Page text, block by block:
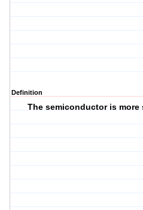
Definition
The semiconductor is